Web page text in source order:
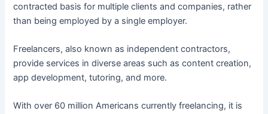
contracted basis for multiple clients and companies, rather
than being employed by a single employer.
Freelancers, also known as independent contractors,
provide services in diverse areas such as content creation,
app development, tutoring, and more.
With over 60 million Americans currently freelancing, it is